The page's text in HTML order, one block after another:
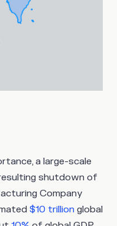
a large-scale
shutdown of
Company
$10 trillion global